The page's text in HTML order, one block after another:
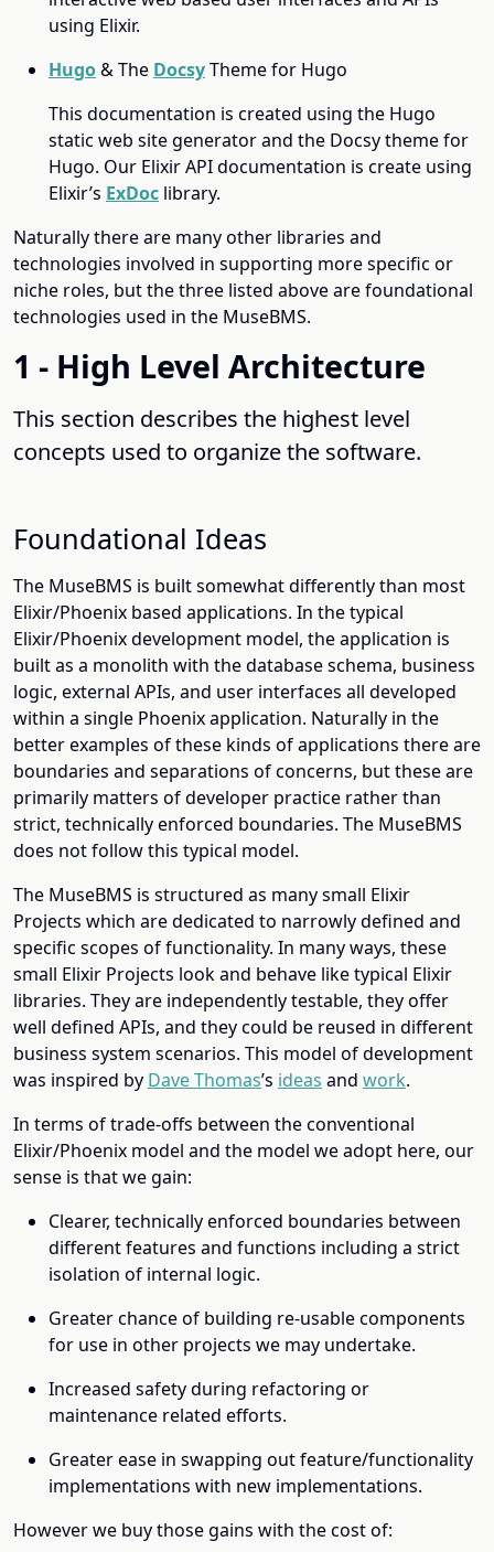
using Elixir.
Hugo& The DocsyTheme for Hugo
This documentation is created using the Hugo
static web site generator and the Docsy theme for
Hugo. Our Elixir API documentation is create using
Elixir’s ExDoc library.
Naturally there are many other libraries and
technologies involved in supporting more specific or
niche roles, but the three listed above are foundational
technologies used in the MuseBMS.
1 - High Level Architecture
This section describes the highest level
concepts used to organize the software.
Foundational Ideas
The MuseBMS is built somewhat differently than most
Elixir/Phoenix based applications. In the typical
Elixir/Phoenix development model, the application is
built as a monolith with the database schema, business
logic, external APIs, and user interfaces all developed
within a single Phoenix application. Naturally in the
better examples of these kinds of applications there are
boundaries and separations of concerns, but these are
primarily matters of developer practice rather than
strict, technically enforced boundaries. The MuseBMS
does not follow this typical model.
The MuseBMS is structured as many small Elixir
Projects which are dedicated to narrowly defined and
specific scopes of functionality. In many ways, these
small Elixir Projects look and behave like typical Elixir
libraries. They are independently testable, they offer
well defined APIs, and they could be reused in different
business system scenarios. This model of development
was inspired by Dave Thomas’s ideas and work.
In terms of trade-offs between the conventional
Elixir/Phoenix model and the model we adopt here, our
sense is that we gain:
Clearer, technically enforced boundaries between
different features and functions including a strict
isolation of internal logic.
Greater chance of building re-usable components
for use in other projects we may undertake.
Increased safety during refactoring or
maintenance related efforts.
Greater ease in swapping out feature/functionality
implementations with new implementations.
However we buy those gains with the cost of: